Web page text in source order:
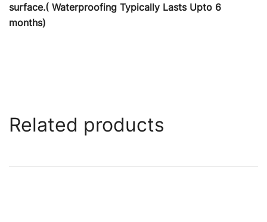
surface.( Waterproofing Typically Lasts Upto 6
months)
Related products